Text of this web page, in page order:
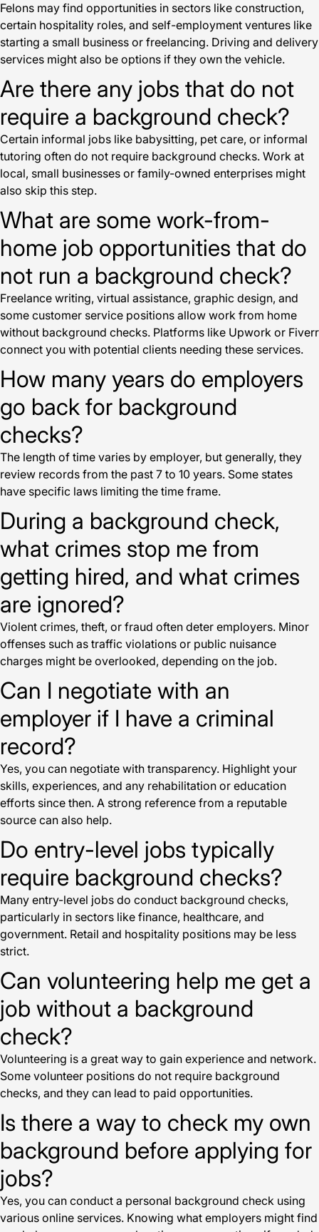
Felons may find opportunities in sectors like construction,
certain hospitality roles, and self-employment ventures like
starting a small business or freelancing. Driving and delivery
services might also be options if they own the vehicle.
Are there any jobs that do not
require a background check?
Certain informal jobs like babysitting, pet care, or informal
tutoring often do not require background checks. Work at
local, small businesses or family-owned enterprises might
also skip this step.
What are some work-from-
home job opportunities that do
not run a background check?
Freelance writing, virtual assistance, graphic design, and
some customer service positions allow work from home
without background checks. Platforms like Upwork or Fiverr
connect you with potential clients needing these services.
How many years do employers
go back for background
checks?
The length of time varies by employer, but generally, they
review records from the past 7 to 10 years. Some states
have specific laws limiting the time frame.
During a background check,
what crimes stop me from
getting hired, and what crimes
are ignored?
Violent crimes, theft, or fraud often deter employers. Minor
offenses such as traffic violations or public nuisance
charges might be overlooked, depending on the job.
Can I negotiate with an
employer if I have a criminal
record?
Yes, you can negotiate with transparency. Highlight your
skills, experiences, and any rehabilitation or education
efforts since then. A strong reference from a reputable
source can also help.
Do entry-level jobs typically
require background checks?
Many entry-level jobs do conduct background checks,
particularly in sectors like finance, healthcare, and
government. Retail and hospitality positions may be less
strict.
Can volunteering help me get a
job without a background
check?
Volunteering is a great way to gain experience and network.
Some volunteer positions do not require background
checks, and they can lead to paid opportunities.
Is there a way to check my own
background before applying for
jobs?
Yes, you can conduct a personal background check using
various online services. Knowing what employers might find